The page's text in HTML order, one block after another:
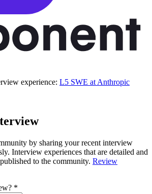
experience: L5 SWE at Anthropic
by sharing your recent interview
Interview experiences that are detailed and
to the community. Review
*